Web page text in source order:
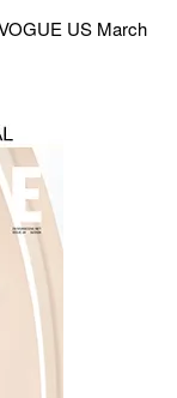
US March